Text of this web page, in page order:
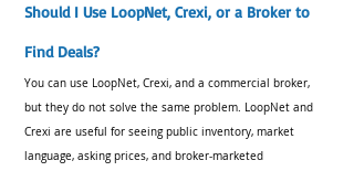
Should I Use LoopNet, Crexi, or a Broker to
Find Deals?
You can use LoopNet, Crexi, and a commercial broker,
but they do not solve the same problem. LoopNet and
Crexi are useful for seeing public inventory, market
language, asking prices, and broker-marketed